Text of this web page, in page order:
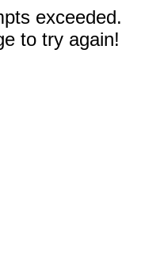
exceeded.
to try again!